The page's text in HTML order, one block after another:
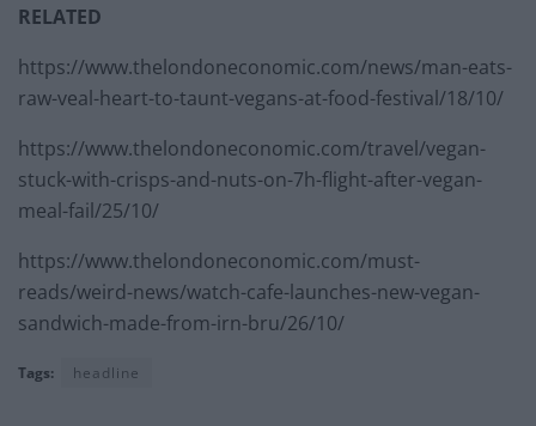
RELATED
https://www.thelondoneconomic.com/news/man-eats-
raw-veal-heart-to-taunt-vegans-at-food-festival/18/10/
https://www.thelondoneconomic.com/travel/vegan-
stuck-with-crisps-and-nuts-on-7h-flight-after-vegan-
meal-fail/25/10/
https://www.thelondoneconomic.com/must-
reads/weird-news/watch-cafe-launches-new-vegan-
sandwich-made-from-irn-bru/26/10/
Tags: headline